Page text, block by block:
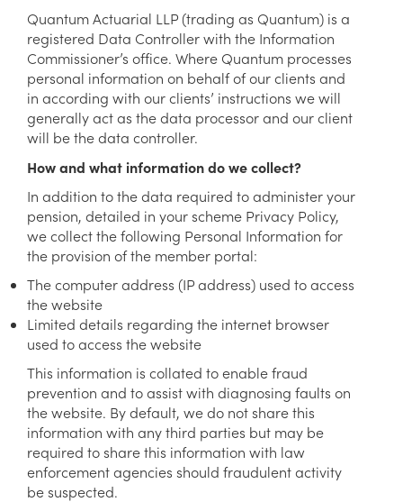
Quantum Actuarial LLP (trading as Quantum) is a
registered Data Controller with the Information
Commissioner’s office. Where Quantum processes
personal information on behalf of our clients and
in according with our clients’ instructions we will
generally act as the data processor and our client
will be the data controller.
How and what information do we collect?
In addition to the data required to administer your
pension, detailed in your scheme Privacy Policy,
we collect the following Personal Information for
the provision of the member portal:
The computer address (IP address) used to access
the website
Limited details regarding the internet browser
used to access the website
This information is collated to enable fraud
prevention and to assist with diagnosing faults on
the website. By default, we do not share this
information with any third parties but may be
required to share this information with law
enforcement agencies should fraudulent activity
be suspected.